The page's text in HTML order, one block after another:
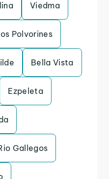
Viedma
Polvorines
Bella Vista
Ezpeleta
Gallegos